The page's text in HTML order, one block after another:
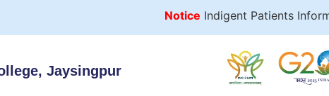
NoticeIndigent Patients
Jaysingpur